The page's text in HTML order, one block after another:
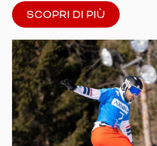
SCOPRI DI PIÙ